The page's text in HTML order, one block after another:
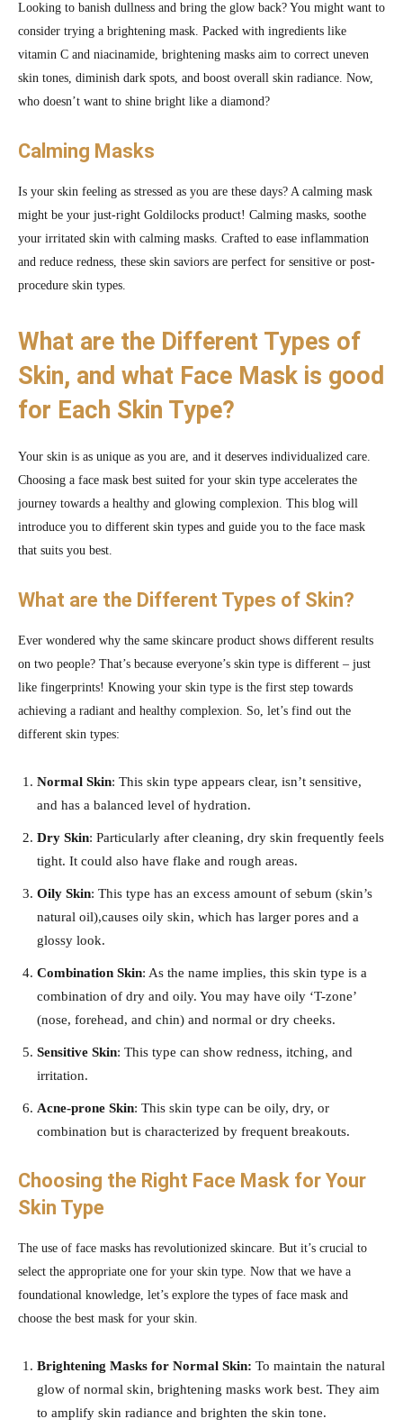
Looking to banish dullness and bring the glow back? You might want to
consider trying a brightening mask. Packed with ingredients like
vitamin C and niacinamide, brightening masks aim to correct uneven
skin tones, diminish dark spots, and boost overall skin radiance. Now,
who doesn’t want to shine bright like a diamond?
Calming Masks
Is your skin feeling as stressed as you are these days? A calming mask
might be your just-right Goldilocks product! Calming masks, soothe
your irritated skin with calming masks. Crafted to ease inflammation
and reduce redness, these skin saviors are perfect for sensitive or post-
procedure skin types.
What are the Different Types of
Skin, and what Face Mask is good
for Each Skin Type?
Your skin is as unique as you are, and it deserves individualized care.
Choosing a face mask best suited for your skin type accelerates the
journey towards a healthy and glowing complexion. This blog will
introduce you to different skin types and guide you to the face mask
that suits you best.
What are the Different Types of Skin?
Ever wondered why the same skincare product shows different results
on two people? That’s because everyone’s skin type is different – just
like fingerprints! Knowing your skin type is the first step towards
achieving a radiant and healthy complexion. So, let’s find out the
different skin types:
Normal Skin: This skin type appears clear, isn’t sensitive,
and has a balanced level of hydration.
Dry Skin: Particularly after cleaning, dry skin frequently feels
tight. It could also have flake and rough areas.
Oily Skin: This type has an excess amount of sebum (skin’s
natural oil),causes oily skin, which has larger pores and a
glossy look.
Combination Skin: As the name implies, this skin type is a
combination of dry and oily. You may have oily ‘T-zone’
(nose, forehead, and chin) and normal or dry cheeks.
Sensitive Skin: This type can show redness, itching, and
irritation.
Acne-prone Skin: This skin type can be oily, dry, or
combination but is characterized by frequent breakouts.
Choosing the Right Face Mask for Your
Skin Type
The use of face masks has revolutionized skincare. But it’s crucial to
select the appropriate one for your skin type. Now that we have a
foundational knowledge, let’s explore the types of face mask and
choose the best mask for your skin.
Brightening Masks for Normal Skin: To maintain the natural
glow of normal skin, brightening masks work best. They aim
to amplify skin radiance and brighten the skin tone.